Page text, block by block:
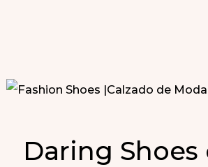
Daring Shoes